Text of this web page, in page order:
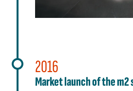
2016
Market launch of the